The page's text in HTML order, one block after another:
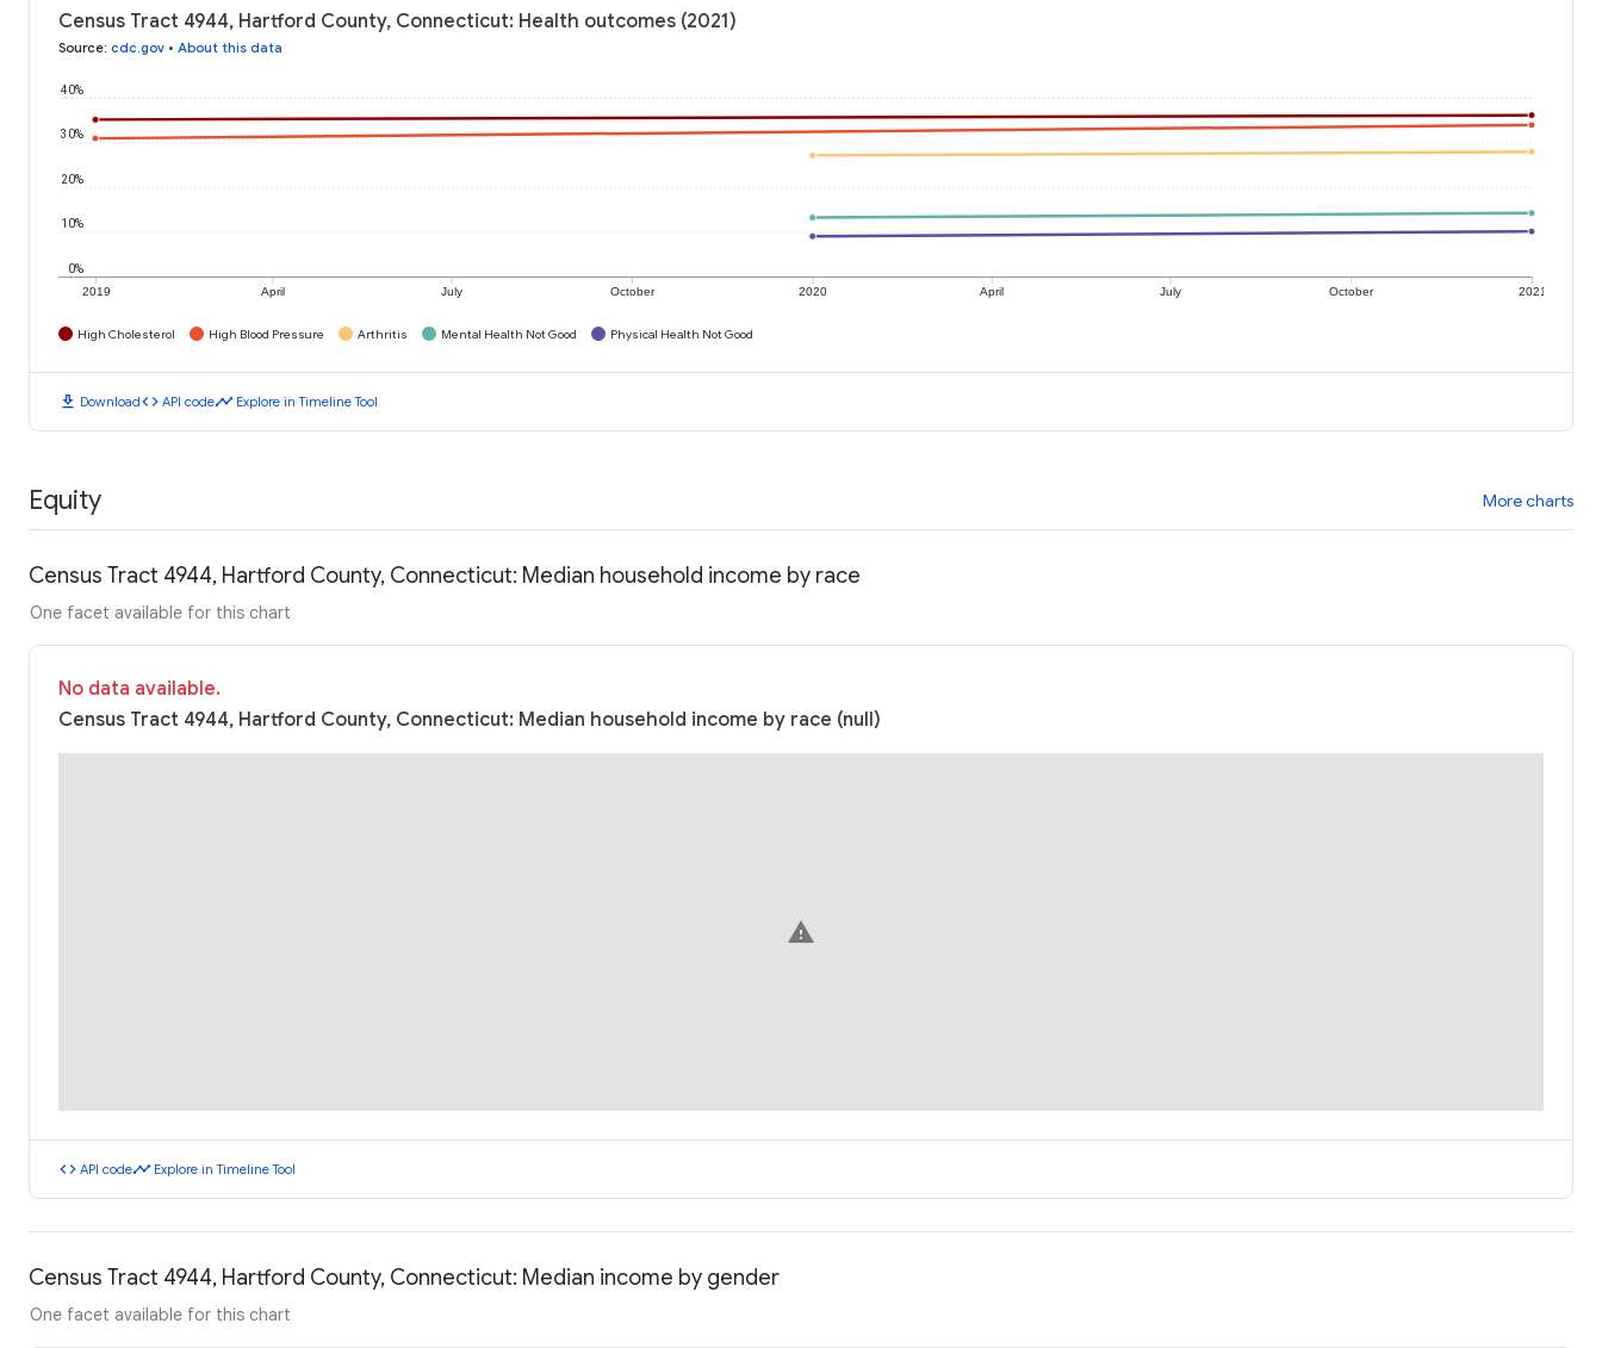
Census Tract 4944, Hartford County, Connecticut: Health outcomes (2021)
Source: cdc.gov • About this data
2019 April July October 2020 April July October 2021
0%
10%
20%
30%
40%
High Cholesterol High Blood Pressure Arthritis Mental Health Not Good Physical Health Not Good
download Downloadcode API codetimeline Explore in Timeline Tool
Equity More charts
Census Tract 4944, Hartford County, Connecticut: Median household income by race
One facet available for this chart
No data available.
Census Tract 4944, Hartford County, Connecticut: Median household income by race (null)
warning
code API codetimeline Explore in Timeline Tool
Census Tract 4944, Hartford County, Connecticut: Median income by gender
One facet available for this chart